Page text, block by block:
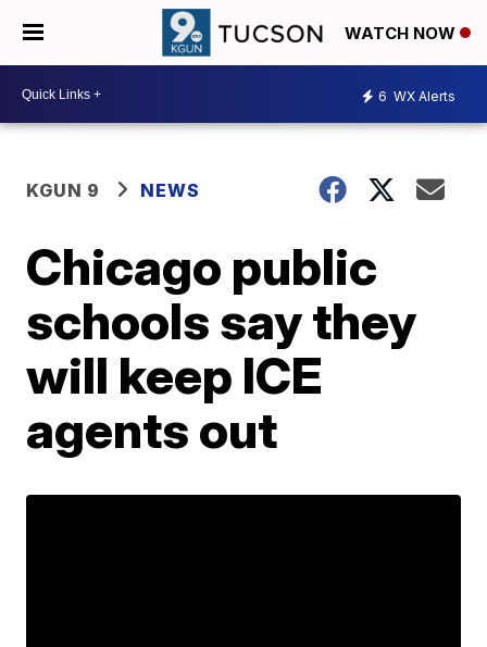
WATCH NOW
6 WX Alerts
KGUN 9 NEWS
Chicago public
schools say they
will keep ICE
agents out